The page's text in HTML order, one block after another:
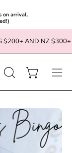
on arrival.
$200+ AND NZ $300+
OPEN
SEARCH
Open cart